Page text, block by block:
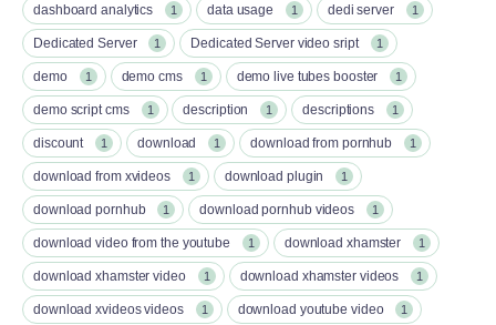
dashboard analytics 1 data usage 1 dedi server 1
Dedicated Server 1 Dedicated Server video sript 1
demo 1 demo cms 1 demo live tubes booster 1
demo script cms 1 description 1 descriptions 1
discount 1 download 1 download from pornhub 1
download from xvideos 1 download plugin 1
download pornhub 1 download pornhub videos 1
download video from the youtube 1 download xhamster 1
download xhamster video 1 download xhamster videos 1
download xvideos videos 1 download youtube video 1